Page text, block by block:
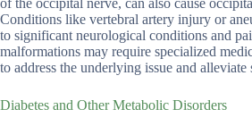
of the occipital nerve, can also cause
Conditions like vertebral artery injury or
to significant neurological conditions and
malformations may require specialized
to address the underlying issue and alleviate
Diabetes and Other Metabolic Disorders